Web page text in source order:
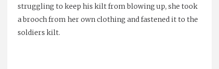
struggling to keep his kilt from blowing up, she took
a brooch from her own clothing and fastened it to the
soldiers kilt.